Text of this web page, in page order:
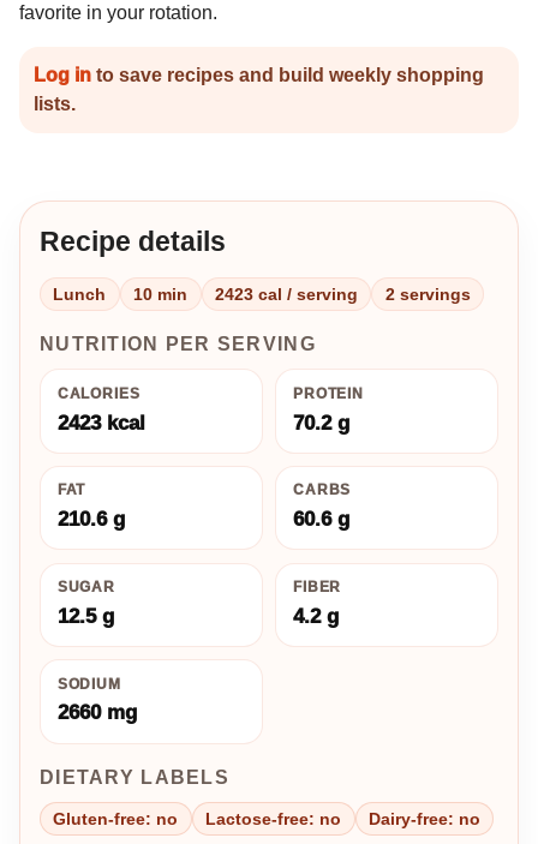
favorite in your rotation.
Log in to save recipes and build weekly shopping
lists.
Recipe details
Lunch 10 min 2423 cal / serving 2 servings
NUTRITION PER SERVING
CALORIES
2423 kcal
PROTEIN
70.2 g
FAT
210.6 g
CARBS
60.6 g
SUGAR
12.5 g
FIBER
4.2 g
SODIUM
2660 mg
DIETARY LABELS
Gluten-free: no Lactose-free: no Dairy-free: no